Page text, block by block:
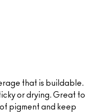
that is buildable.
or drying. Great to
pigment and keep